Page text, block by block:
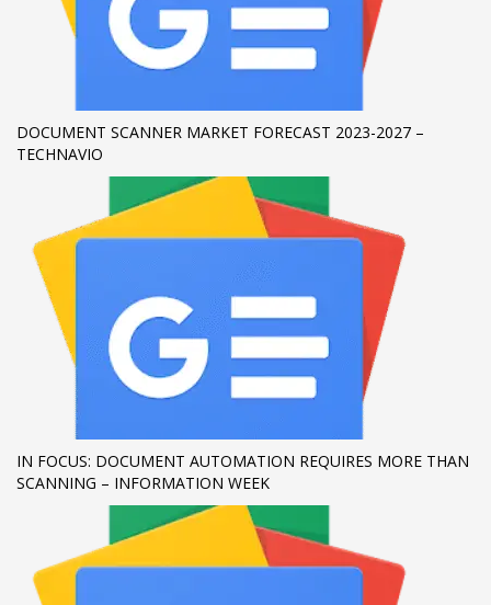
If you still have problems, please let us know, by sending an
email to support@website.com . Thank you!
Mon-Fri 9:00AM - 6:00AM
Sat - 9:00AM-5:00PM
DOCUMENT SCANNER MARKET FORECAST 2023-2027 –
TECHNAVIO
IN FOCUS: DOCUMENT AUTOMATION REQUIRES MORE THAN
SCANNING – INFORMATION WEEK